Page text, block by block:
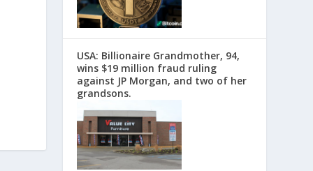
USA: Billionaire Grandmother, 94,
wins $19 million fraud ruling
against JP Morgan, and two of her
grandsons.